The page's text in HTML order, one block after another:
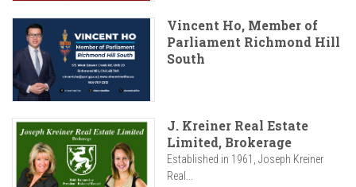
Vincent Ho, Member of
Parliament Richmond Hill
South
J. Kreiner Real Estate
Limited, Brokerage
Established in 1961, Joseph Kreiner
Real...